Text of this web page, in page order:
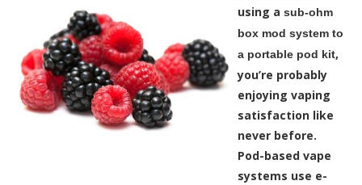
using asub-ohm
box mod system to
a portable pod kit,
you’re probably
enjoying vaping
satisfaction like
never before.
Pod-based vape
systems use e-